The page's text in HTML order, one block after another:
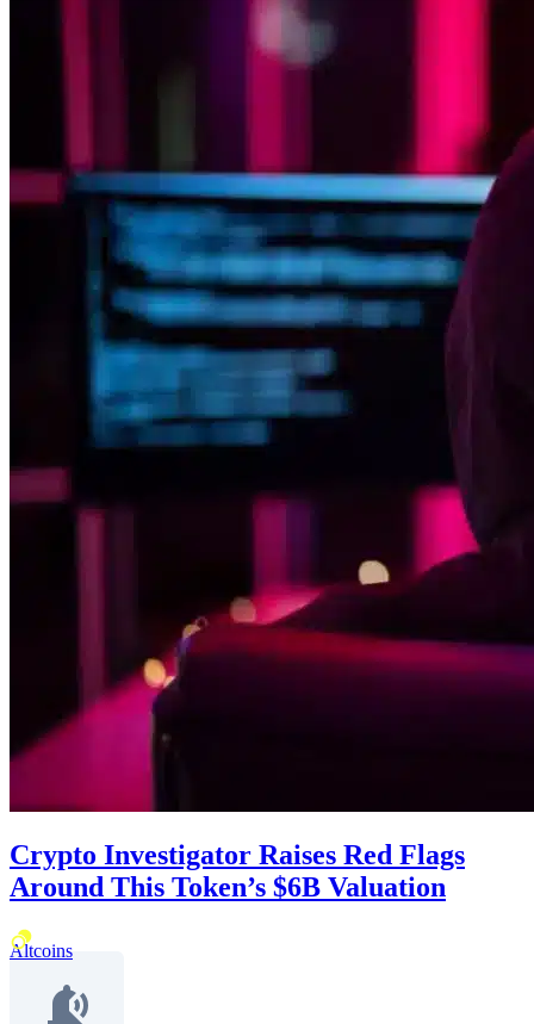
Crypto Investigator Raises Red Flags
Around This Token’s $6B Valuation
Altcoins